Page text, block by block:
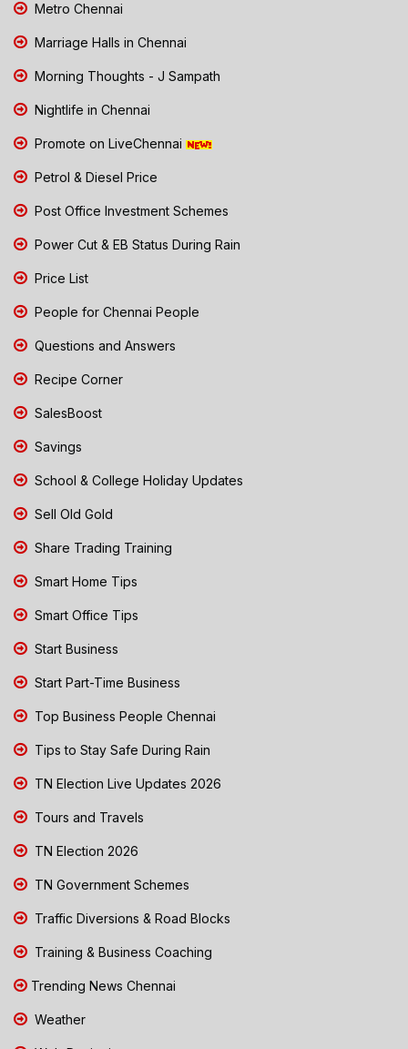
Metro Chennai
Marriage Halls in Chennai
Morning Thoughts - J Sampath
Nightlife in Chennai
Promote on LiveChennai
Petrol & Diesel Price
Post Office Investment Schemes
Power Cut & EB Status During Rain
Price List
People for Chennai People
Questions and Answers
Recipe Corner
SalesBoost
Savings
School & College Holiday Updates
Sell Old Gold
Share Trading Training
Smart Home Tips
Smart Office Tips
Start Business
Start Part-Time Business
Top Business People Chennai
Tips to Stay Safe During Rain
TN Election Live Updates 2026
Tours and Travels
TN Election 2026
TN Government Schemes
Traffic Diversions & Road Blocks
Training & Business Coaching
Trending News Chennai
Weather